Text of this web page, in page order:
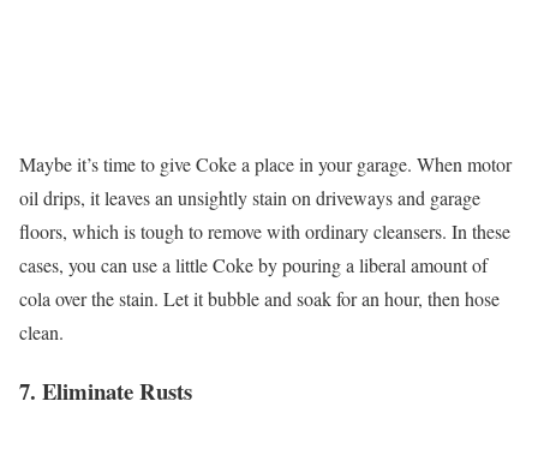
Maybe it’s time to give Coke a place in your garage. When motor
oil drips, it leaves an unsightly stain on driveways and garage
floors, which is tough to remove with ordinary cleansers. In these
cases, you can use a little Coke by pouring a liberal amount of
cola over the stain. Let it bubble and soak for an hour, then hose
clean.
7. Eliminate Rusts